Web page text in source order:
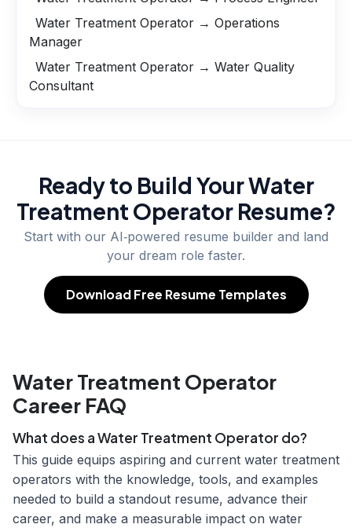
Water Treatment Operator → Operations
Manager
Water Treatment Operator → Water Quality
Consultant
Ready to Build YourWater
Treatment OperatorResume?
Start with our AI‑powered resume builder and land
your dream role faster.
Download Free Resume Templates
Water Treatment Operator
Career FAQ
What does a Water Treatment Operator do?
This guide equips aspiring and current water treatment
operators with the knowledge, tools, and examples
needed to build a standout resume, advance their
career, and make a measurable impact on water